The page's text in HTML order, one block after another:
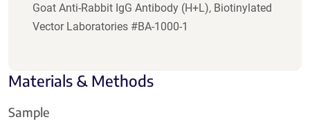
Goat Anti-Rabbit IgG Antibody (H+L), Biotinylated
Vector Laboratories #BA-1000-1
Materials & Methods
Sample